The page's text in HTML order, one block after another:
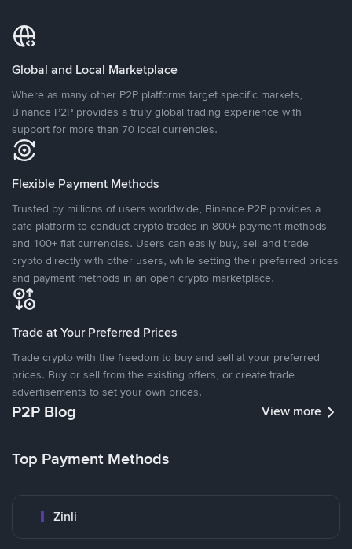
Global and Local Marketplace
Where as many other P2P platforms target specific markets,
Binance P2P provides a truly global trading experience with
support for more than 70 local currencies.
Flexible Payment Methods
Trusted by millions of users worldwide, Binance P2P provides a
safe platform to conduct crypto trades in 800+ payment methods
and 100+ fiat currencies. Users can easily buy, sell and trade
crypto directly with other users, while setting their preferred prices
and payment methods in an open crypto marketplace.
Trade at Your Preferred Prices
Trade crypto with the freedom to buy and sell at your preferred
prices. Buy or sell from the existing offers, or create trade
advertisements to set your own prices.
P2P Blog View more
Top Payment Methods
Zinli